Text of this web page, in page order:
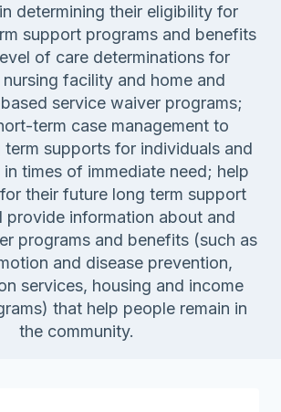
determining their eligibility for
support programs and benefits
of care determinations for
facility and home and
service waiver programs;
term case management to
term supports for individuals and
times of immediate need; help
their future long term support
provide information about and
programs and benefits (such as
and disease prevention,
services, housing and income
that help people remain in
the community.